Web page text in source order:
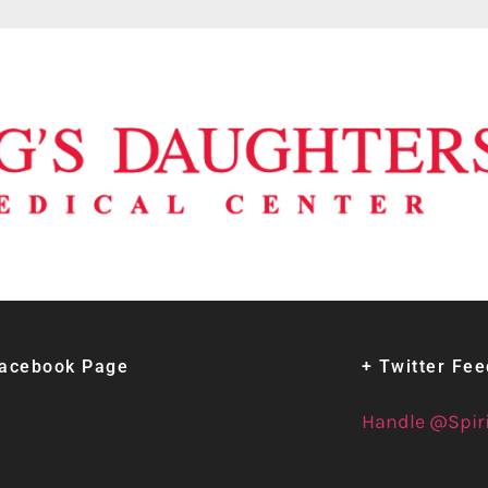
Page + Twitter
Handle